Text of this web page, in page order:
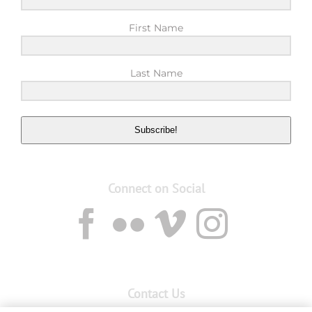
First Name
Last Name
Subscribe!
Connect on Social
Contact Us